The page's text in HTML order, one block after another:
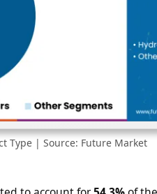
Type | Source: Future Market